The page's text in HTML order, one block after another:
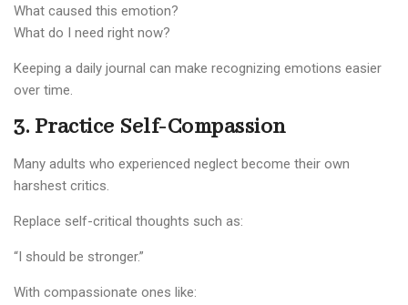
What caused this emotion?
What do I need right now?
Keeping a daily journal can make recognizing emotions easier
over time.
3. Practice Self-Compassion
Many adults who experienced neglect become their own
harshest critics.
Replace self-critical thoughts such as:
“I should be stronger.”
With compassionate ones like: